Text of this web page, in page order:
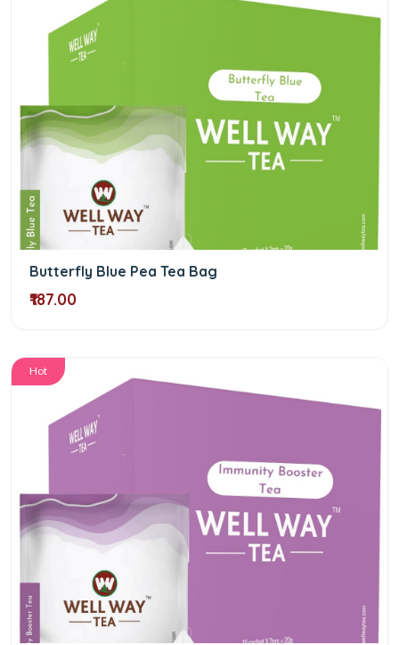
Butterfly Blue Pea Tea Bag
₹187.00
Hot